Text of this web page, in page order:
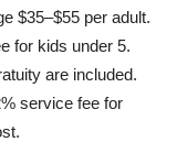
$35–$55 per adult.
for kids under 5.
are included.
service fee for